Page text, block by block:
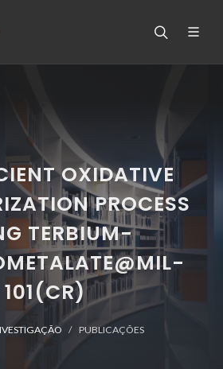
OXIDATIVE
PROCESS
TERBIUM-
101(CR)
PUBLICAÇÕES